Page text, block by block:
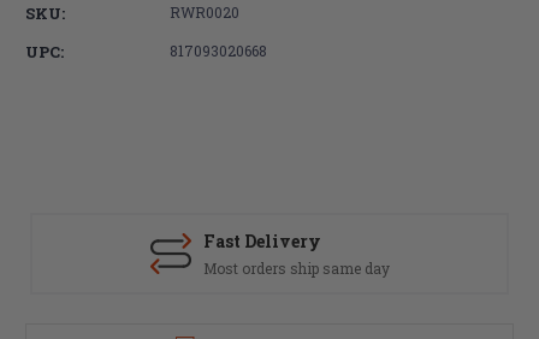
AmbidextrousAmbidextrous
Safety
SKU: RWR0020
UPC: 817093020668
Fast Delivery
Most orders ship same day